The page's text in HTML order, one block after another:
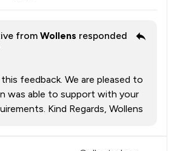
from Wollens responded
feedback. We are pleased to
was able to support with your
Kind Regards, Wollens